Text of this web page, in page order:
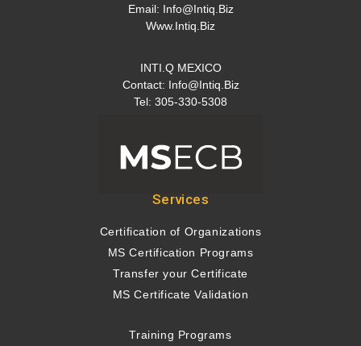
Email: Info@intiq.biz
Www.Intiq.Biz
INTI.Q MEXICO
Contact: Info@intiq.biz
Tel: 305-330-5308
Services
Certification of Organizations
MS Certification Programs
Transfer your Certificate
MS Certificate Validation
Training Programs